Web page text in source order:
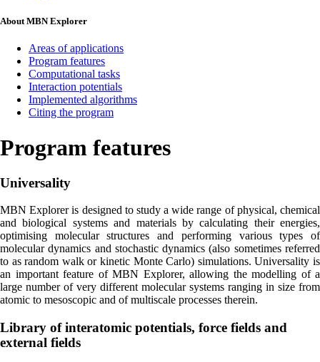
About MBN Explorer
Areas of applications
Program features
Computational tasks
Interaction potentials
Implemented algorithms
Citing the program
Program features
Universality
MBN Explorer is designed to study a wide range of physical, chemical
and biological systems and materials by calculating their energies,
optimising molecular structures and performing various types of
molecular dynamics and stochastic dynamics (also sometimes referred
to as random walk or kinetic Monte Carlo) simulations. Universality is
an important feature of MBN Explorer, allowing the modelling of a
large number of very different molecular systems ranging in size from
atomic to mesoscopic and of multiscale processes therein.
Library of interatomic potentials, force fields and
external fields